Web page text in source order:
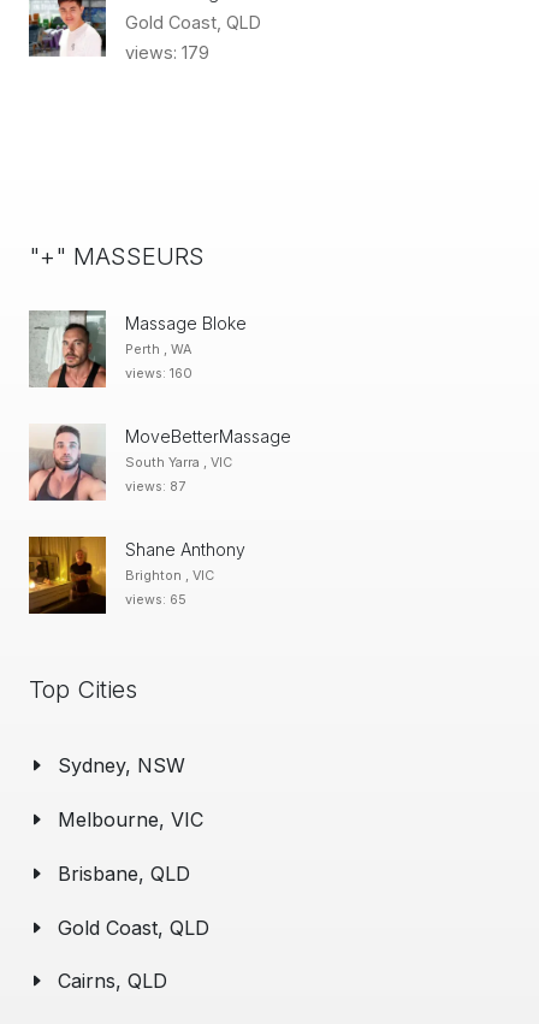
Gold Coast, QLD
views: 179
"+" MASSEURS
Massage Bloke
Perth , WA
views: 160
MoveBetterMassage
South Yarra , VIC
views: 87
Shane Anthony
Brighton , VIC
views: 65
Top Cities
Sydney, NSW
Melbourne, VIC
Brisbane, QLD
Gold Coast, QLD
Cairns, QLD